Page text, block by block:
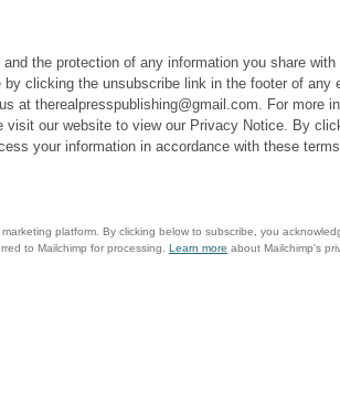
the protection of any information you share with
clicking the unsubscribe link in the footer of any
at therealpresspublishing@gmail.com. For more
visit our website to view our Privacy Notice. By
your information in accordance with these
platform. By clicking below to subscribe, you
to Mailchimp for processing. Learn more about Mailchimp's